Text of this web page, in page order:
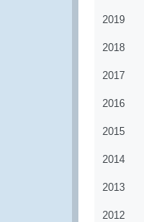
2019
2018
2017
2016
2015
2014
2013
2012